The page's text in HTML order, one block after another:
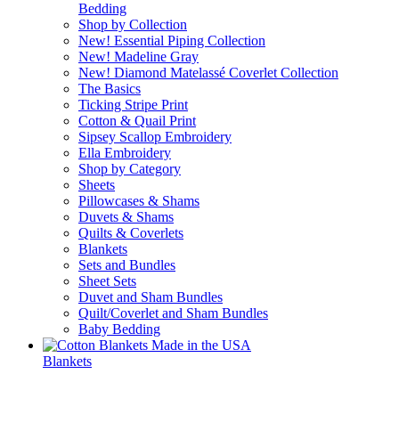
Bedding
Shop by Collection
New! Essential Piping Collection
New! Madeline Gray
New! Diamond Matelassé Coverlet Collection
The Basics
Ticking Stripe Print
Cotton & Quail Print
Sipsey Scallop Embroidery
Ella Embroidery
Shop by Category
Sheets
Pillowcases & Shams
Duvets & Shams
Quilts & Coverlets
Blankets
Sets and Bundles
Sheet Sets
Duvet and Sham Bundles
Quilt/Coverlet and Sham Bundles
Baby Bedding
Blankets